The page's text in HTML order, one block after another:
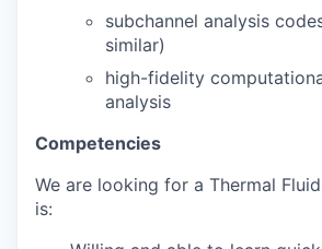
subchannel analysis
similar)
high-fidelity
analysis
Competencies
We are looking for a Thermal
is: